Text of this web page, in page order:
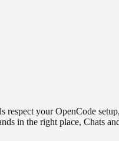
your OpenCode
in the right place, Chats